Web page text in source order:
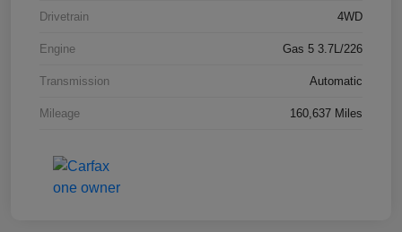
Drivetrain 4WD
Engine Gas 5 3.7L/226
Transmission Automatic
Mileage 160,637 Miles